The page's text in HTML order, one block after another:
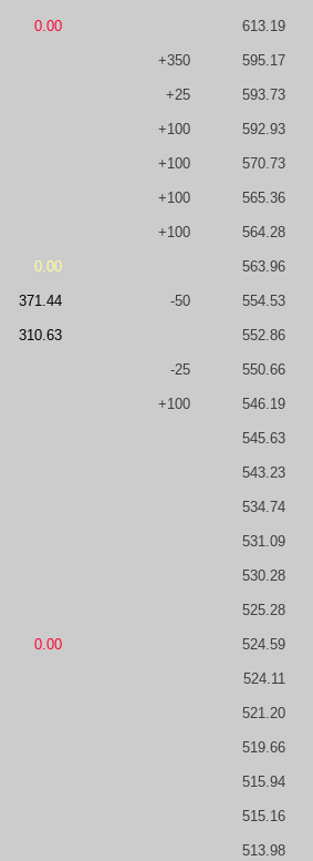
0.00 613.19
+350 595.17
+25 593.73
+100 592.93
+100 570.73
+100 565.36
+100 564.28
0.00 563.96
371.44 -50 554.53
310.63 552.86
-25 550.66
+100 546.19
545.63
543.23
534.74
531.09
530.28
525.28
0.00 524.59
524.11
521.20
519.66
515.94
515.16
513.98